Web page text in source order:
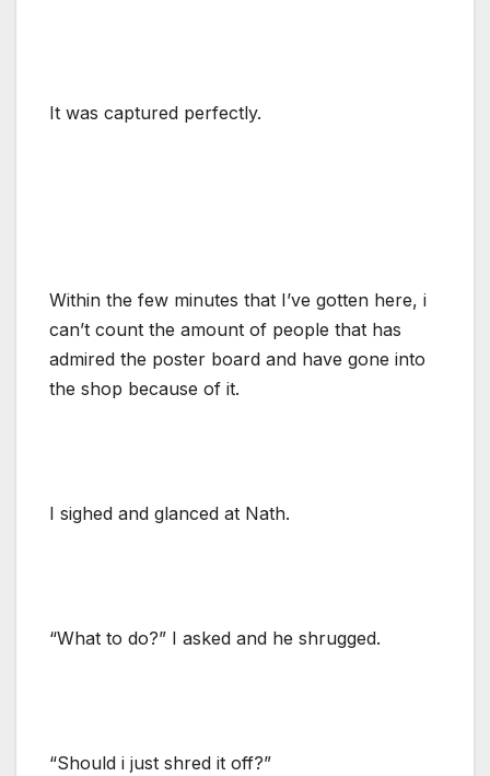
It was captured perfectly.
Within the few minutes that I’ve gotten here, i
can’t count the amount of people that has
admired the poster board and have gone into
the shop because of it.
I sighed and glanced at Nath.
“What to do?” I asked and he shrugged.
“Should i just shred it off?”